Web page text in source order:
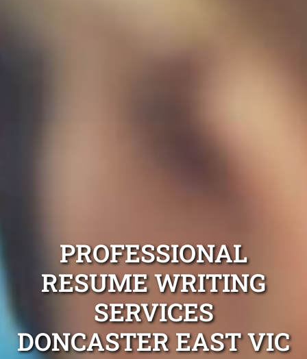
PROFESSIONAL
RESUME WRITING
SERVICES
DONCASTER EAST VIC